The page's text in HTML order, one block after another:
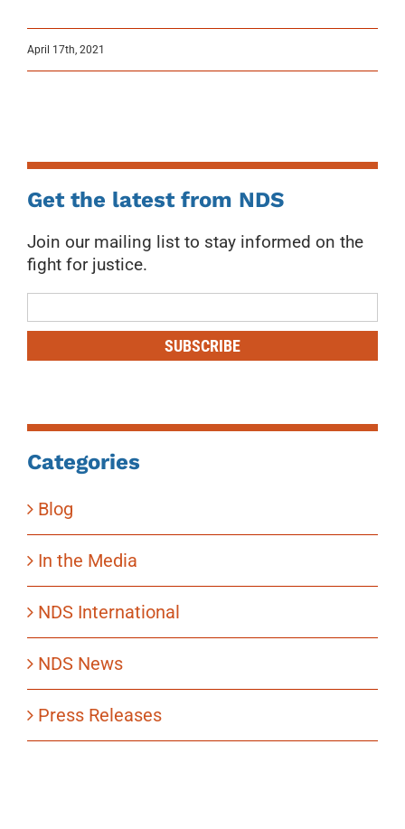
April 17th, 2021
Get the latest from NDS
Join our mailing list to stay informed on the
fight for justice.
List
SUBSCRIBE
Categories
Blog
In the Media
NDS International
NDS News
Press Releases